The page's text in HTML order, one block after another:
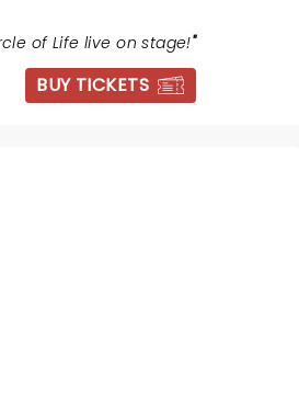
of Life live on stage!"
BUY TICKETS